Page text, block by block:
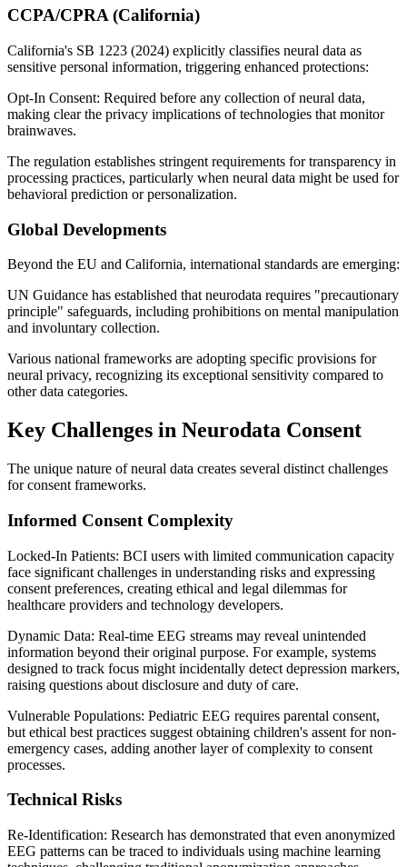
CCPA/CPRA (California)
California's SB 1223 (2024) explicitly classifies neural data as
sensitive personal information, triggering enhanced protections:
Opt-In Consent: Required before any collection of neural data,
making clear the privacy implications of technologies that monitor
brainwaves.
The regulation establishes stringent requirements for transparency in
processing practices, particularly when neural data might be used for
behavioral prediction or personalization.
Global Developments
Beyond the EU and California, international standards are emerging:
UN Guidance has established that neurodata requires "precautionary
principle" safeguards, including prohibitions on mental manipulation
and involuntary collection.
Various national frameworks are adopting specific provisions for
neural privacy, recognizing its exceptional sensitivity compared to
other data categories.
Key Challenges in Neurodata Consent
The unique nature of neural data creates several distinct challenges
for consent frameworks.
Informed Consent Complexity
Locked-In Patients: BCI users with limited communication capacity
face significant challenges in understanding risks and expressing
consent preferences, creating ethical and legal dilemmas for
healthcare providers and technology developers.
Dynamic Data: Real-time EEG streams may reveal unintended
information beyond their original purpose. For example, systems
designed to track focus might incidentally detect depression markers,
raising questions about disclosure and duty of care.
Vulnerable Populations: Pediatric EEG requires parental consent,
but ethical best practices suggest obtaining children's assent for non-
emergency cases, adding another layer of complexity to consent
processes.
Technical Risks
Re-Identification: Research has demonstrated that even anonymized
EEG patterns can be traced to individuals using machine learning